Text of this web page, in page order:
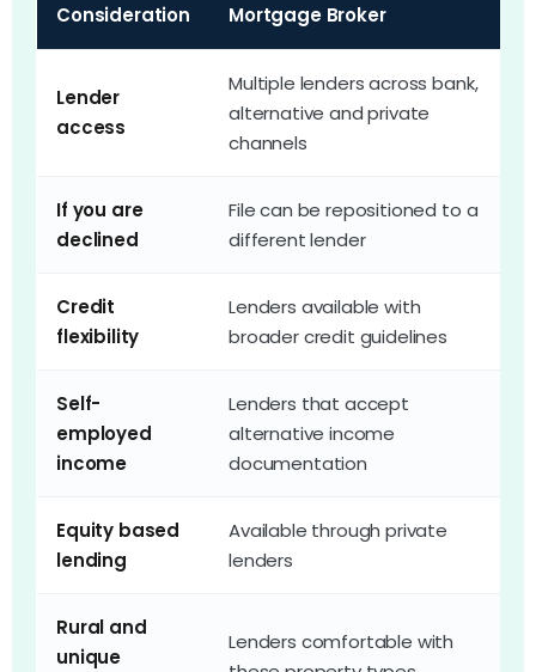
Consideration Mortgage Broker
Lender
access
Multiple lenders across bank,
alternative and private
channels
If you are
declined
File can be repositioned to a
different lender
Credit
flexibility
Lenders available with
broader credit guidelines
Self-
employed
income
Lenders that accept
alternative income
documentation
Equity based
lending
Available through private
lenders
Rural and
unique
Lenders comfortable with